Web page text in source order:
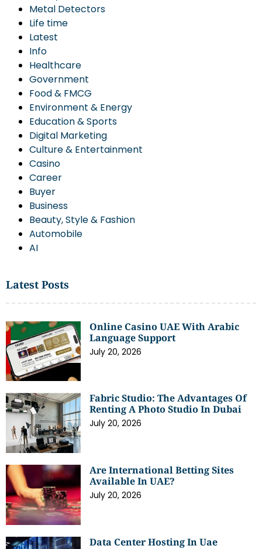
Metal Detectors
Life time
Latest
Info
Healthcare
Government
Food & FMCG
Environment & Energy
Education & Sports
Digital Marketing
Culture & Entertainment
Casino
Career
Buyer
Business
Beauty, Style & Fashion
Automobile
AI
Latest Posts
Online Casino UAE With Arabic
Language Support
July 20, 2026
Fabric Studio: The Advantages Of
Renting A Photo Studio In Dubai
July 20, 2026
Are International Betting Sites
Available In UAE?
July 20, 2026
Data Center Hosting In Uae